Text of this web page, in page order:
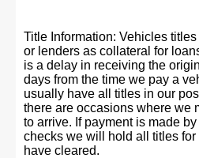
Title Information: Vehicles
or lenders as collateral for
is a delay in receiving the
days from the time we pay a
usually have all titles in our
there are occasions where we
to arrive. If payment is made
checks we will hold all titles
have cleared.